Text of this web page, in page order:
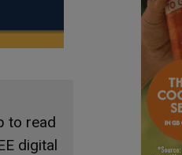
to read
digital